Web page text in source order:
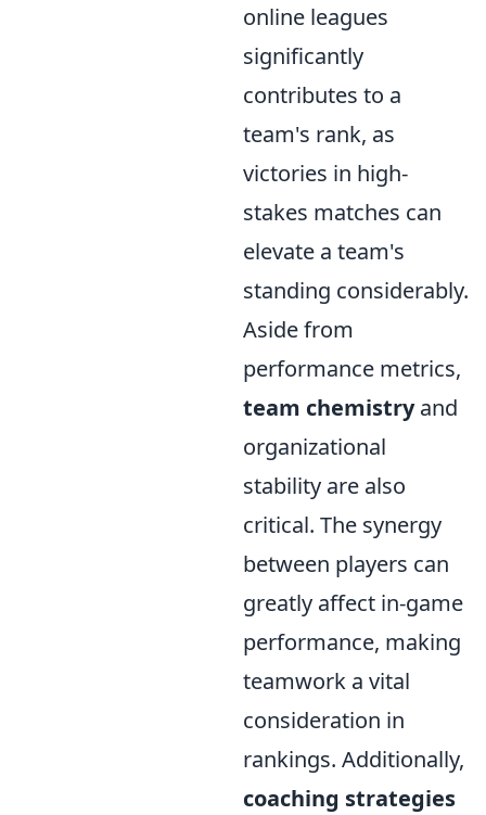
online leagues
significantly
contributes to a
team's rank, as
victories in high-
stakes matches can
elevate a team's
standing considerably.
Aside from
performance metrics,
team chemistryand
organizational
stability are also
critical. The synergy
between players can
greatly affect in-game
performance, making
teamwork a vital
consideration in
rankings. Additionally,
coaching strategies